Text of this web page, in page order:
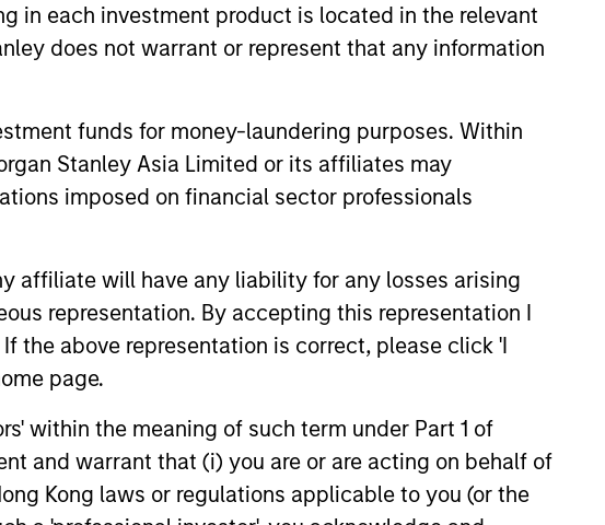
in each investment product is located in the relevant
does not warrant or represent that any information
funds for money-laundering purposes. Within
Stanley Asia Limited or its affiliates may
imposed on financial sector professionals
affiliate will have any liability for any losses arising
representation. By accepting this representation I
the above representation is correct, please click 'I
page.
within the meaning of such term under Part 1 of
and warrant that (i) you are or are acting on behalf of
Kong laws or regulations applicable to you (or the
ARTICLE
The Global Opportunity team shares its
annual sustainability update that
discusses its HELP & ACT framework
within the investment process, company
engagement examples and the low carbon
17-FEB-2026